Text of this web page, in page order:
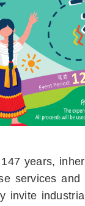
years,
services
invite